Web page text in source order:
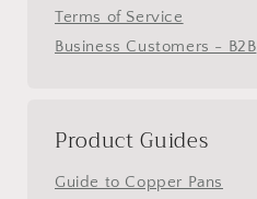
Terms of Service
Business Customers - B2B
Product Guides
Guide to Copper Pans